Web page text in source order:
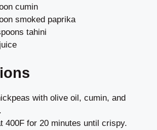
cumin
smoked paprika
tahini
with olive oil, cumin, and
400F for 20 minutes until crispy.